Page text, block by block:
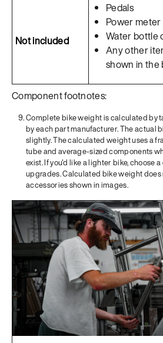
Not included
Pedals
Power meter
Water bottle
Any other
shown in the
Component footnotes:
Complete bike weight is calculated by
by each part manufacturer. The actual
slightly. The calculated weight uses a
tube and average-sized components
exist. If you'd like a lighter bike, choose
upgrades. Calculated bike weight
accessories shown in images.